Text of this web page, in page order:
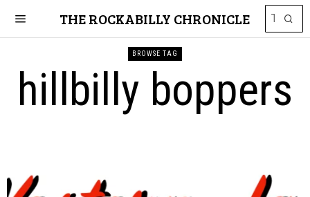
THE ROCKABILLY CHRONICLE
BROWSE TAG
hillbilly boppers